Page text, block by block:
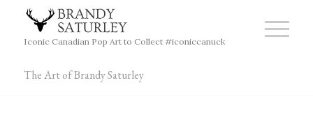
Iconic Canadian Pop Art to Collect #iconiccanuck
The Art of Brandy Saturley